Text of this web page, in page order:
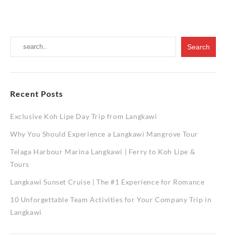
Recent Posts
Exclusive Koh Lipe Day Trip from Langkawi
Why You Should Experience a Langkawi Mangrove Tour
Telaga Harbour Marina Langkawi | Ferry to Koh Lipe &
Tours
Langkawi Sunset Cruise | The #1 Experience for Romance
10 Unforgettable Team Activities for Your Company Trip in
Langkawi